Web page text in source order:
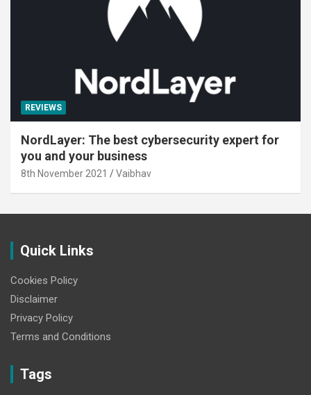
REVIEWS
NordLayer: The best cybersecurity expert for
you and your business
8th November 2021 Vaibhav
Quick Links
Cookies Policy
Disclaimer
Privacy Policy
Terms and Conditions
Tags